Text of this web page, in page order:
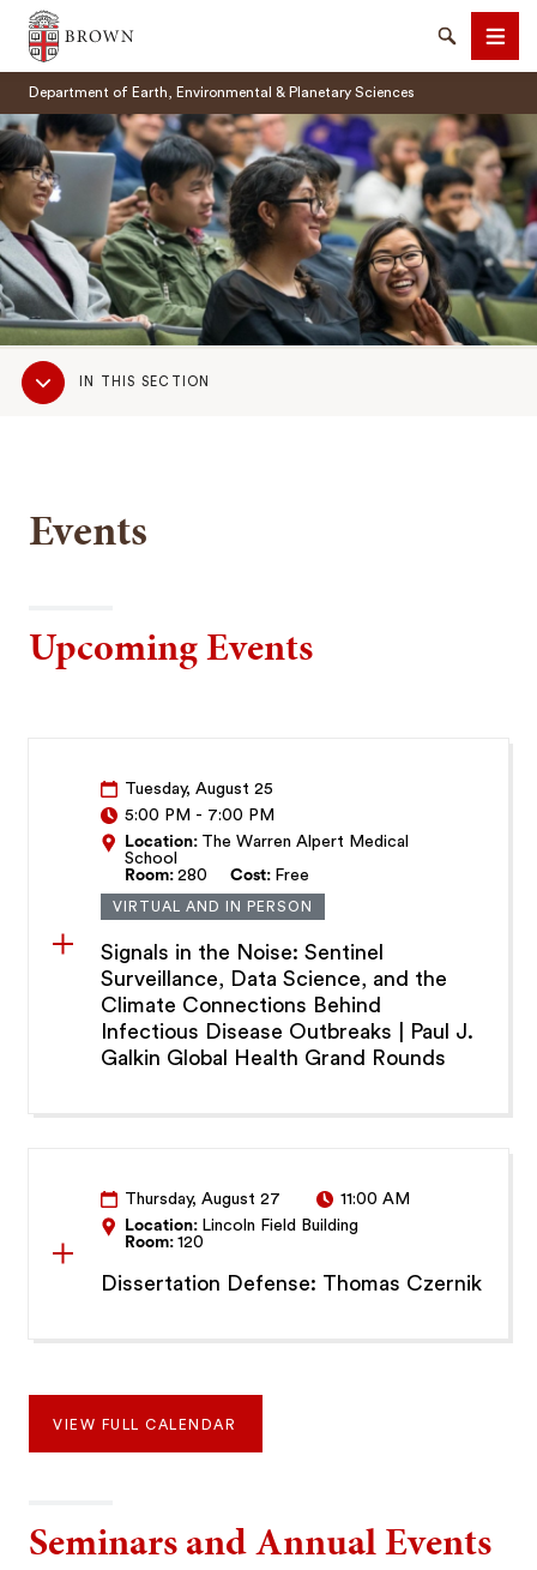
Brown University
SearchMenu
Department of Earth, Environmental & Planetary Sciences
Sub
NavigationIN THIS SECTION
Events
Upcoming Events
Tuesday, August 25
5:00 PM - 7:00 PM
Location: The Warren Alpert Medical
School
Room:280 Cost: Free
VIRTUAL AND IN PERSON
Signals in the Noise: Sentinel
Surveillance, Data Science, and the
Climate Connections Behind
Infectious Disease Outbreaks | Paul J.
Galkin Global Health Grand Rounds
Thursday, August 27
11:00 AM
Location: Lincoln Field Building
Room:120
Dissertation Defense: Thomas Czernik
VIEW FULL CALENDAR
Seminars and Annual Events
SEARCH